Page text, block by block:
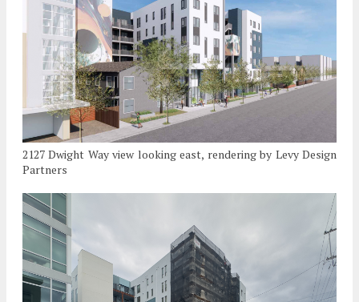
2127 Dwight Way view looking east, rendering by Levy Design
Partners